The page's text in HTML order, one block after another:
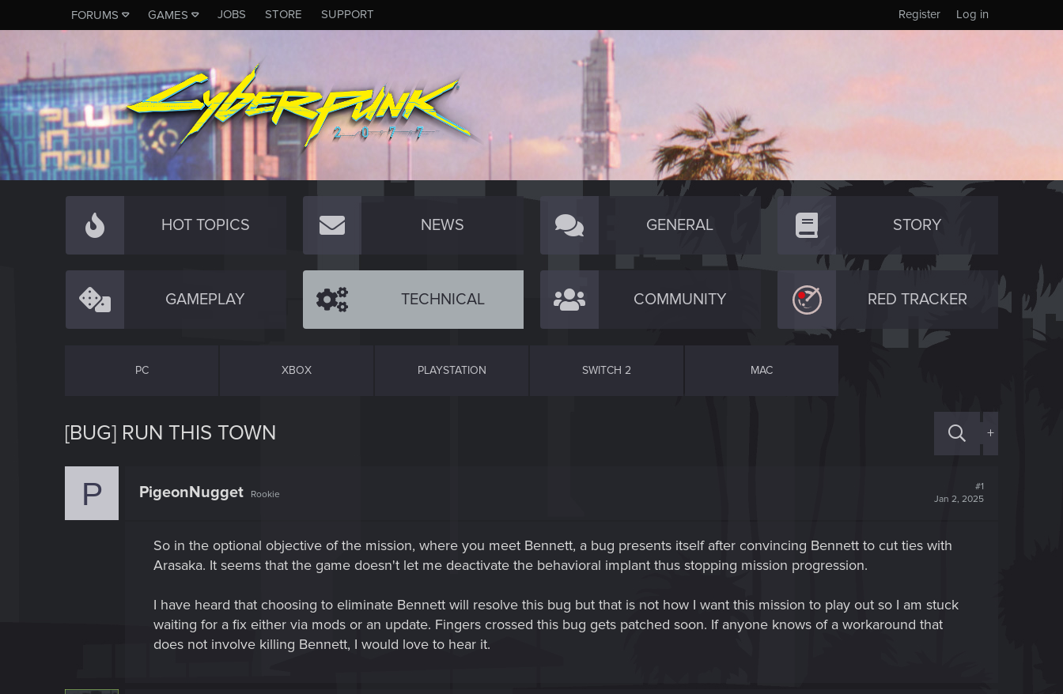
FORUMS GAMES JOBS STORE SUPPORT Log in
Register
HOT TOPICS NEWS GENERAL STORY
GAMEPLAY TECHNICAL COMMUNITY RED TRACKER
PC XBOX PLAYSTATION SWITCH 2 MAC
[BUG] RUN THIS TOWN +
P PigeonNugget Rookie
#1
Jan 2, 2025
So in the optional objective of the mission, where you meet Bennett, a bug presents itself after convincing Bennett to cut ties with
Arasaka. It seems that the game doesn't let me deactivate the behavioral implant thus stopping mission progression.
I have heard that choosing to eliminate Bennett will resolve this bug but that is not how I want this mission to play out so I am stuck
waiting for a fix either via mods or an update. Fingers crossed this bug gets patched soon. If anyone knows of a workaround that
does not involve killing Bennett, I would love to hear it.